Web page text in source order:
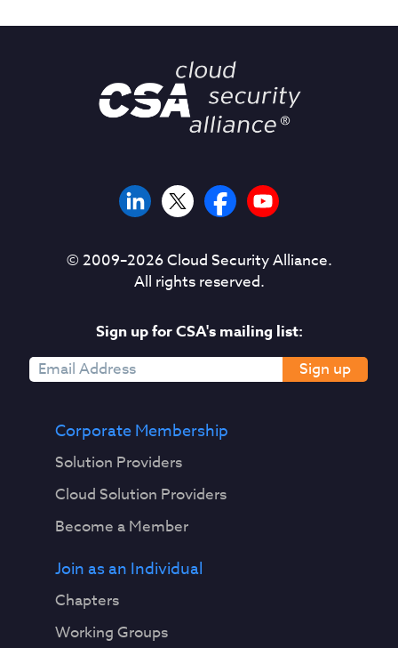
© 2009–2026Cloud Security Alliance.
All rights reserved.
Sign up for CSA's mailing list:
Sign up
Corporate Membership
Solution Providers
Cloud Solution Providers
Become a Member
Join as an Individual
Chapters
Working Groups